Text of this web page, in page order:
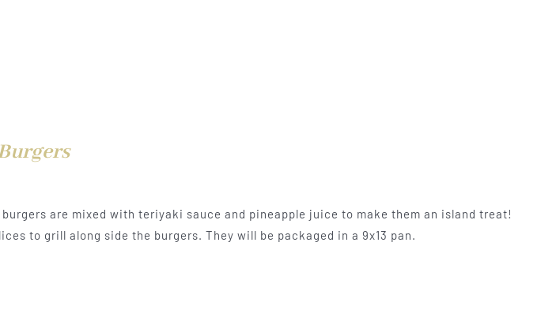
are mixed with teriyaki sauce and pineapple juice to make them an island treat!
to grill along side the burgers. They will be packaged in a 9x13 pan.